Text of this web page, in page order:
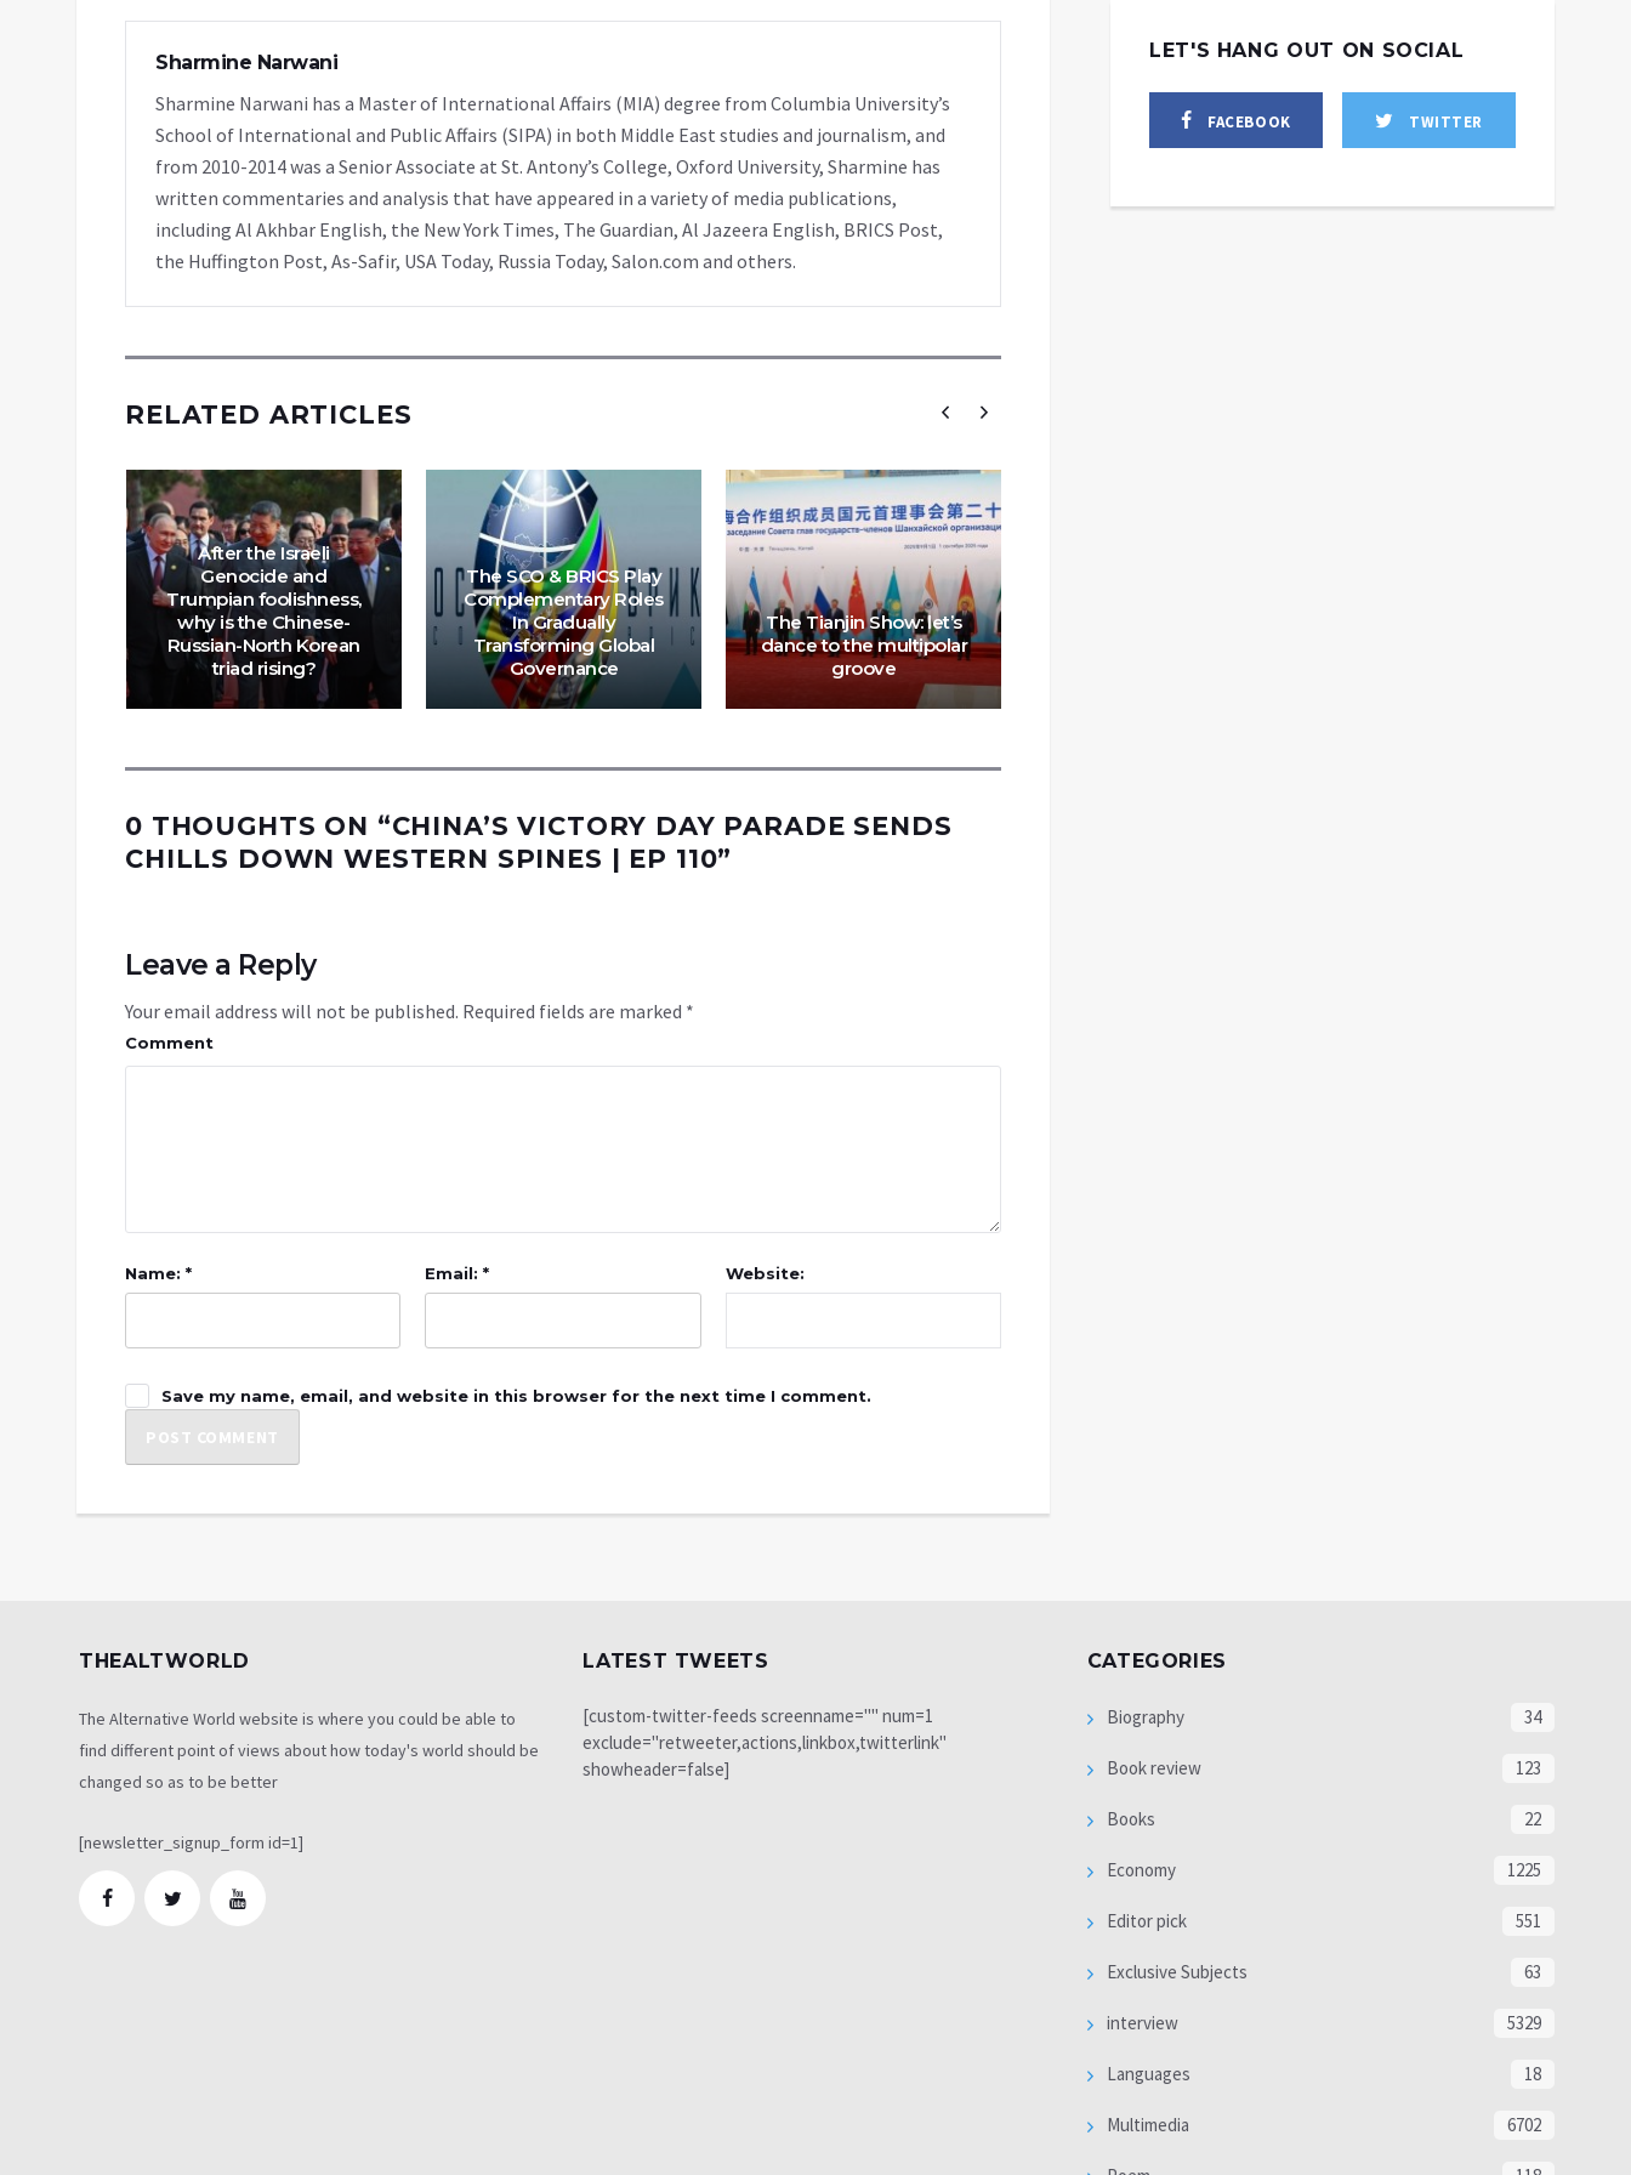
Sharmine Narwani
Sharmine Narwani has a Master of International Affairs (MIA) degree from Columbia University’s
School of International and Public Affairs (SIPA) in both Middle East studies and journalism, and
from 2010-2014 was a Senior Associate at St. Antony’s College, Oxford University, Sharmine has
written commentaries and analysis that have appeared in a variety of media publications,
including Al Akhbar English, the New York Times, The Guardian, Al Jazeera English, BRICS Post,
the Huffington Post, As-Safir, USA Today, Russia Today, Salon.com and others.
RELATED ARTICLES
After the Israeli
Genocide and
Trumpian foolishness,
why is the Chinese-
Russian-North Korean
triad rising?
The SCO & BRICS Play
Complementary Roles
In Gradually
Transforming Global
Governance
The Tianjin Show: let’s
dance to the multipolar
groove
0 THOUGHTS ON “CHINA’S VICTORY DAY PARADE SENDS
CHILLS DOWN WESTERN SPINES | EP 110”
Leave a Reply
Your email address will not be published. Required fields are marked *
Comment
Name: * Email: * Website:
Save my name, email, and website in this browser for the next time I comment.
LET'S HANG OUT ON SOCIAL
FACEBOOK TWITTER
THEALTWORLD
The Alternative World website is where you could be able to
find different point of views about how today's world should be
changed so as to be better
[newsletter_signup_form id=1]
LATEST TWEETS
[custom-twitter-feeds screenname="" num=1
exclude="retweeter,actions,linkbox,twitterlink"
showheader=false]
CATEGORIES
Biography 34
Book review 123
Books 22
Economy 1225
Editor pick 551
Exclusive Subjects 63
interview 5329
Languages 18
Multimedia 6702